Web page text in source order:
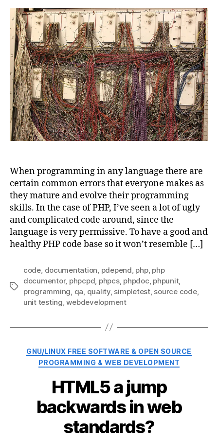
code
quality
tools
to
avoid
a
mess
in
your
projects
When programming in any language there are
certain common errors that everyone makes as
they mature and evolve their programming
skills. In the case of PHP, I’ve seen a lot of ugly
and complicated code around, since the
language is very permissive. To have a good and
healthy PHP code base so it won’t resemble […]
Tags
code documentation pdepend php, php
documentor, phpcpd phpcs, phpdoc phpunit,
programming qa quality, simpletest, source code,
unit testing ,webdevelopment
Categories
GNU/LINUX FREE SOFTWARE & OPEN SOURCE
PROGRAMMING & WEB DEVELOPMENT
HTML5 a jump
backwards in web
standards?